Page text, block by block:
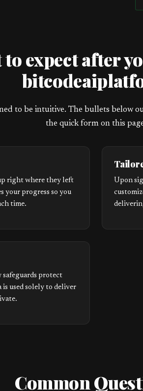
to expect after
to be intuitive. The bullets below
the quick form on this
right where they left
your progress so you
time.
Upon
protect
is used solely to deliver
Common